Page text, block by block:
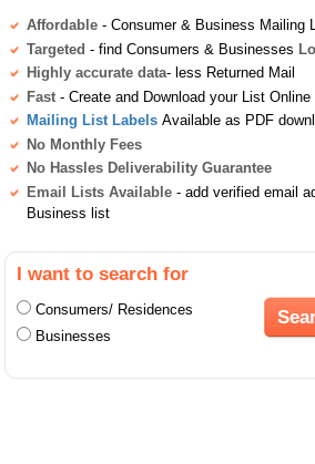
Affordable - Consumer & Business Mailing
Targeted - find Consumers & Businesses
Highly accurate data- less Returned Mail
Fast - Create and Download your List
Mailing List Labels Available as PDF
No Monthly Fees
No Hassles Deliverability Guarantee
Email Lists Available - add verified email
Business list
I want to search for
Consumers/ Residences
Businesses